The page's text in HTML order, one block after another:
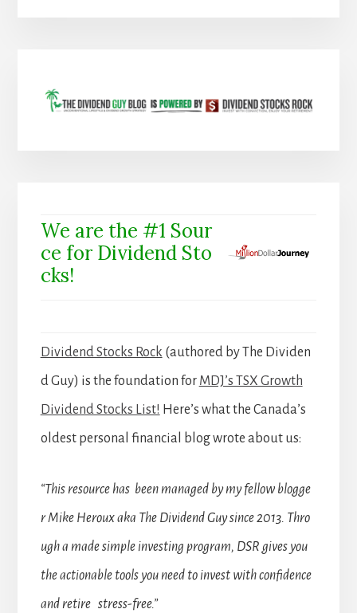
We are the #1 Sour
ce for Dividend Sto
cks!
Dividend Stocks Rock (authored by The Dividen
d Guy) is the foundation for MDJ’s TSX Growth
Dividend Stocks List! Here’s what the Canada’s
oldest personal financial blog wrote about us:
“This resource has been managed by my fellow blogge
r Mike Heroux aka The Dividend Guy since 2013. Thro
ugh a made simple investing program, DSR gives you
the actionable tools you need to invest with confidence
and retire stress-free.”